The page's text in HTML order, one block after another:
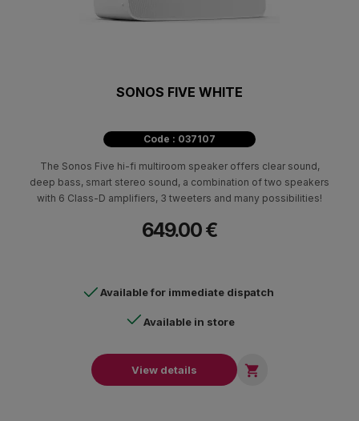
SONOS FIVE WHITE
Code : 037107
The Sonos Five hi-fi multiroom speaker offers clear sound,
deep bass, smart stereo sound, a combination of two speakers
with 6 Class-D amplifiers, 3 tweeters and many possibilities!
649.00 €
Available for immediate dispatch
Available in store
View details 